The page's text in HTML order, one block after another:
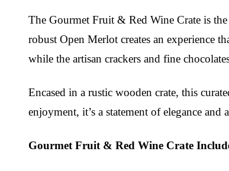
The Gourmet Fruit & Red Wine Crate is
robust Open Merlot creates an experience
while the artisan crackers and fine
Encased in a rustic wooden crate, this
enjoyment, it’s a statement of elegance
Gourmet Fruit & Red Wine Crate